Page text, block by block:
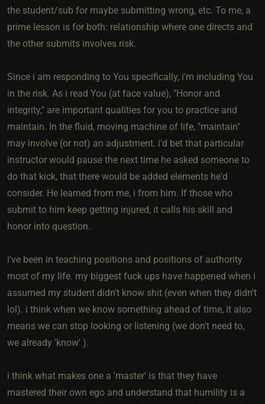
the student/sub for maybe submitting wrong, etc. To me, a
prime lesson is for both: relationship where one directs and
the other submits involves risk.
Since i am responding to You specifically, i'm including You
in the risk. As i read You (at face value), "Honor and
integrity," are important qualities for you to practice and
maintain. In the fluid, moving machine of life, "maintain"
may involve (or not) an adjustment. i'd bet that particular
instructor would pause the next time he asked someone to
do that kick, that there would be added elements he'd
consider. He learned from me, i from him. If those who
submit to him keep getting injured, it calls his skill and
honor into question.
i've been in teaching positions and positions of authority
most of my life. my biggest fuck ups have happened when i
assumed my student didn't know shit (even when they didn't
lol). i think when we know something ahead of time, it also
means we can stop looking or listening (we don't need to,
we already 'know' ).
i think what makes one a 'master' is that they have
mastered their own ego and understand that humility is a